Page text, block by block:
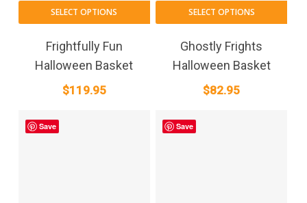
SELECT OPTIONS
Frightfully Fun
Halloween Basket
$119.95
SELECT OPTIONS
Ghostly Frights
Halloween Basket
$82.95
Save Save